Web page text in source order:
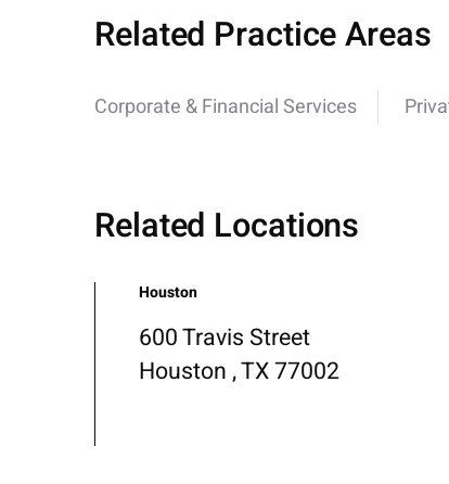
Related Practice Areas
Corporate & Financial Services
Related Locations
Houston
600 Travis Street
Houston , TX 77002